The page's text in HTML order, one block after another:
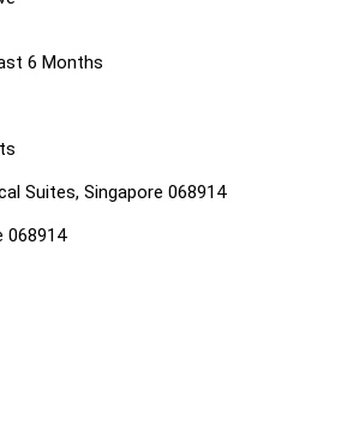
6 Months
Suites, Singapore 068914
068914